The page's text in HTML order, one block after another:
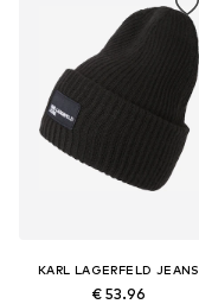
KARL LAGERFELD JEANS
€ 53.96